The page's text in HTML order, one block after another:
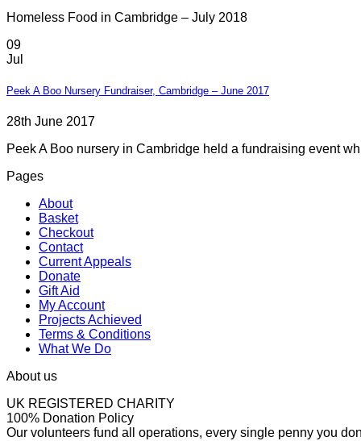
Homeless Food in Cambridge – July 2018
09
Jul
Peek A Boo Nursery Fundraiser, Cambridge – June 2017
28th June 2017
Peek A Boo nursery in Cambridge held a fundraising event
Pages
About
Basket
Checkout
Contact
Current Appeals
Donate
Gift Aid
My Account
Projects Achieved
Terms & Conditions
What We Do
About us
UK REGISTERED CHARITY
100% Donation Policy
Our volunteers fund all operations, every single penny you